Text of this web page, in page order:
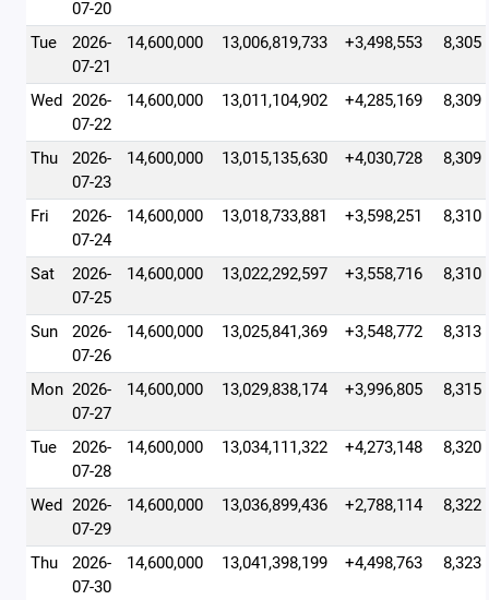
07-20
Tue
2026-
07-21
14,600,000 13,006,819,733 +3,498,553 8,305
Wed 2026-
07-22
14,600,000 13,011,104,902 +4,285,169 8,309
Thu
2026-
07-23
14,600,000 13,015,135,630 +4,030,728 8,309
Fri
2026-
07-24
14,600,000 13,018,733,881 +3,598,251 8,310
Sat
2026-
07-25
14,600,000 13,022,292,597 +3,558,716 8,310
Sun
2026-
07-26
14,600,000 13,025,841,369 +3,548,772 8,313
Mon 2026-
07-27
14,600,000 13,029,838,174 +3,996,805 8,315
Tue
2026-
07-28
14,600,000 13,034,111,322 +4,273,148 8,320
Wed 2026-
07-29
14,600,000 13,036,899,436 +2,788,114 8,322
Thu
2026-
07-30
14,600,000 13,041,398,199 +4,498,763 8,323